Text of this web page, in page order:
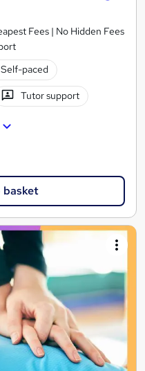
Fees | No Hidden Fees
Self-paced
Tutor support